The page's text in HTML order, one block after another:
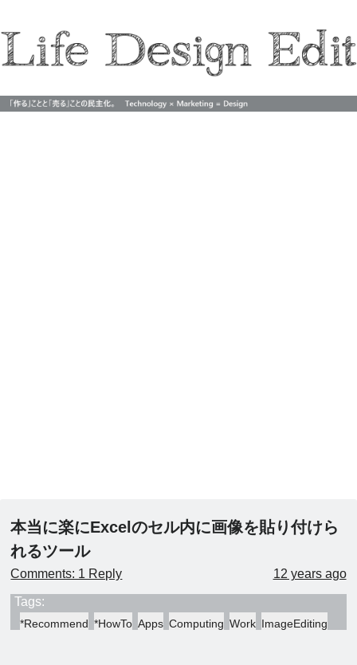
Life Design Edit
本当に楽にExcelのセル内に画像を貼り付けら
れるツール
Comments: 1 Reply 12 years ago
Tags:
*Recommend *HowTo Apps Computing Work ImageEditing